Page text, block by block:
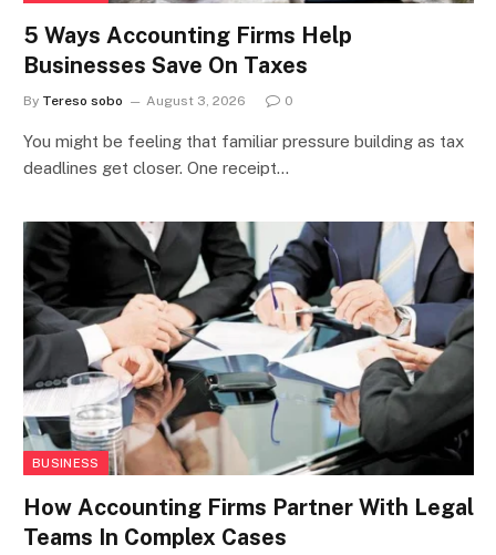
5 Ways Accounting Firms Help
Businesses Save On Taxes
By Tereso sobo August 3, 2026 0
You might be feeling that familiar pressure building as tax
deadlines get closer. One receipt…
BUSINESS
How Accounting Firms Partner With Legal
Teams In Complex Cases